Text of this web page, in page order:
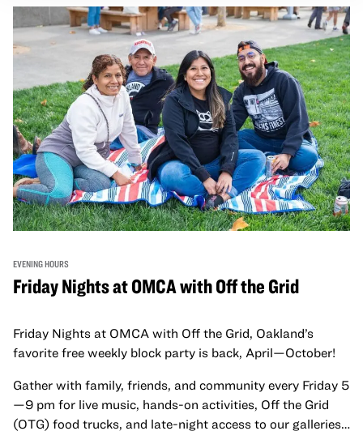
adults!
EVENING HOURS
Friday Nights at OMCA with Off the Grid
Friday Nights at OMCA with Off the Grid, Oakland’s
favorite free weekly block party is back, April—October!
Gather with family, friends, and community every Friday 5
—9 pm for live music, hands-on activities, Off the Grid
(OTG) food trucks, and late-night access to our galleries